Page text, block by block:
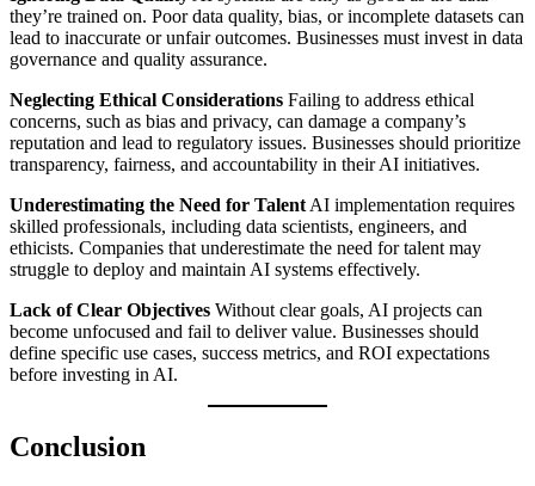
they’re trained on. Poor data quality, bias, or incomplete datasets can
lead to inaccurate or unfair outcomes. Businesses must invest in data
governance and quality assurance.
Neglecting Ethical Considerations Failing to address ethical
concerns, such as bias and privacy, can damage a company’s
reputation and lead to regulatory issues. Businesses should prioritize
transparency, fairness, and accountability in their AI initiatives.
Underestimating the Need for Talent AI implementation requires
skilled professionals, including data scientists, engineers, and
ethicists. Companies that underestimate the need for talent may
struggle to deploy and maintain AI systems effectively.
Lack of Clear Objectives Without clear goals, AI projects can
become unfocused and fail to deliver value. Businesses should
define specific use cases, success metrics, and ROI expectations
before investing in AI.
Conclusion